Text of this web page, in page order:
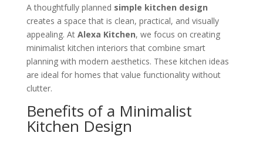
A thoughtfully planned simple kitchen design
creates a space that is clean, practical, and visually
appealing. At Alexa Kitchen, we focus on creating
minimalist kitchen interiors that combine smart
planning with modern aesthetics. These kitchen ideas
are ideal for homes that value functionality without
clutter.
Benefits of a Minimalist
Kitchen Design